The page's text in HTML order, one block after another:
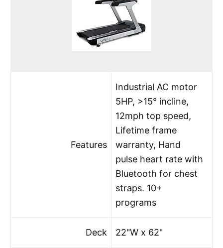
Features
Industrial AC motor
5HP, >15° incline,
12mph top speed,
Lifetime frame
warranty, Hand
pulse heart rate with
Bluetooth for chest
straps. 10+
programs
Deck 22"W x 62"